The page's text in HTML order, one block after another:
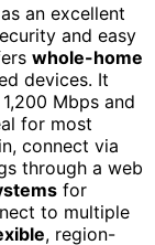
an excellent
and easy
whole-home
devices. It
Mbps and
for most
connect via
through a web
for
to multiple
, region-